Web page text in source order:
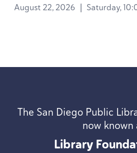
August 22, 2026 | Saturday,
The San Diego Public
now known
Library